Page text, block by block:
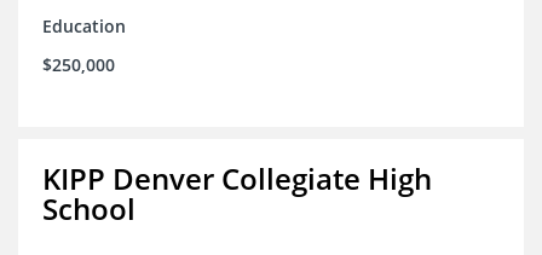
Education
$250,000
KIPP Denver Collegiate High
School